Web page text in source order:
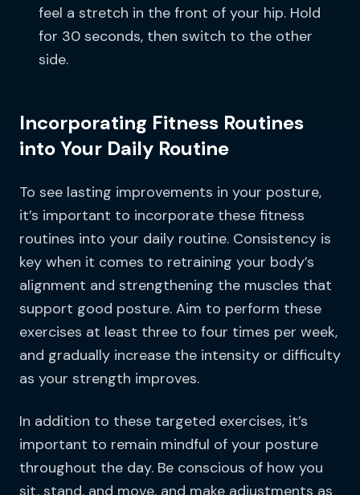
feel a stretch in the front of your hip. Hold
for 30 seconds, then switch to the other
side.
Incorporating Fitness Routines
into Your Daily Routine
To see lasting improvements in your posture,
it’s important to incorporate these fitness
routines into your daily routine. Consistency is
key when it comes to retraining your body’s
alignment and strengthening the muscles that
support good posture. Aim to perform these
exercises at least three to four times per week,
and gradually increase the intensity or difficulty
as your strength improves.
In addition to these targeted exercises, it’s
important to remain mindful of your posture
throughout the day. Be conscious of how you
sit, stand, and move, and make adjustments as